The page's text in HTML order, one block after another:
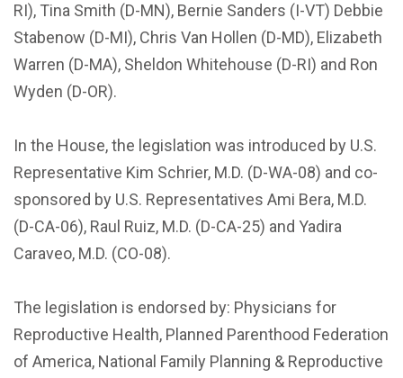
RI), Tina Smith (D-MN), Bernie Sanders (I-VT) Debbie
Stabenow (D-MI), Chris Van Hollen (D-MD), Elizabeth
Warren (D-MA), Sheldon Whitehouse (D-RI) and Ron
Wyden (D-OR).
In the House, the legislation was introduced by U.S.
Representative Kim Schrier, M.D. (D-WA-08) and co-
sponsored by U.S. Representatives Ami Bera, M.D.
(D-CA-06), Raul Ruiz, M.D. (D-CA-25) and Yadira
Caraveo, M.D. (CO-08).
The legislation is endorsed by: Physicians for
Reproductive Health, Planned Parenthood Federation
of America, National Family Planning & Reproductive